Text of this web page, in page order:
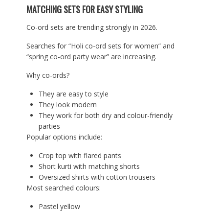
MATCHING SETS FOR EASY STYLING
Co-ord sets are trending strongly in 2026.
Searches for “Holi co-ord sets for women” and
“spring co-ord party wear” are increasing.
Why co-ords?
They are easy to style
They look modern
They work for both dry and colour-friendly
parties
Popular options include:
Crop top with flared pants
Short kurti with matching shorts
Oversized shirts with cotton trousers
Most searched colours:
Pastel yellow